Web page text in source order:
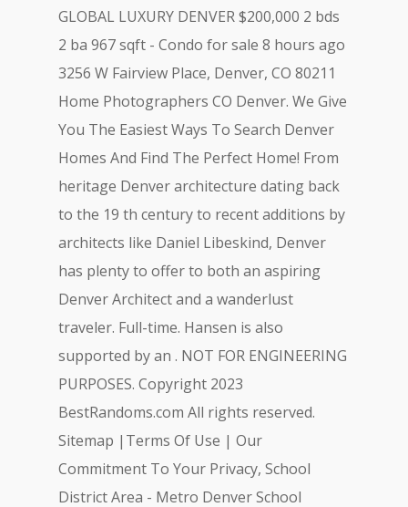
GLOBAL LUXURY DENVER $200,000 2 bds
2 ba 967 sqft - Condo for sale 8 hours ago
3256 W Fairview Place, Denver, CO 80211
Home Photographers CO Denver. We Give
You The Easiest Ways To Search Denver
Homes And Find The Perfect Home! From
heritage Denver architecture dating back
to the 19 th century to recent additions by
architects like Daniel Libeskind, Denver
has plenty to offer to both an aspiring
Denver Architect and a wanderlust
traveler. Full-time. Hansen is also
supported by an . NOT FOR ENGINEERING
PURPOSES. Copyright 2023
BestRandoms.com All rights reserved.
Sitemap |Terms Of Use | Our
Commitment To Your Privacy, School
District Area - Metro Denver School